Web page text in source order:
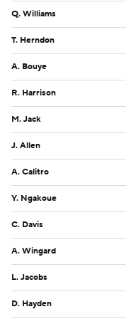
Q. Williams
T. Herndon
A. Bouye
R. Harrison
M. Jack
J. Allen
A. Calitro
Y. Ngakoue
C. Davis
A. Wingard
L. Jacobs
D. Hayden